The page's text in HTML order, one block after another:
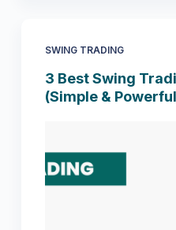
SWING TRADING
3 Best Swing
(Simple &